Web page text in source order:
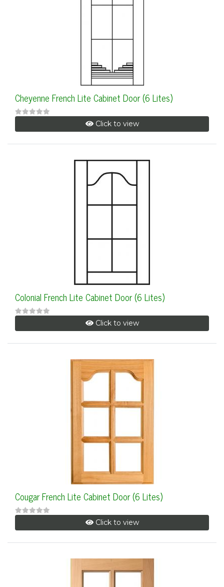
Cheyenne French Lite Cabinet Door (6 Lites)
Click to view
Colonial French Lite Cabinet Door (6 Lites)
Click to view
Cougar French Lite Cabinet Door (6 Lites)
Click to view